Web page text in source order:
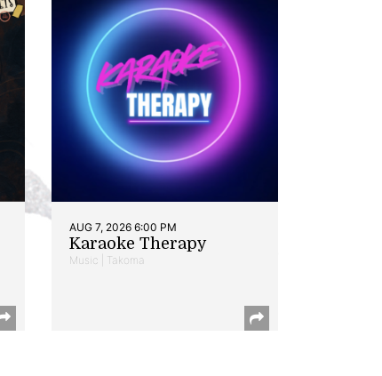
AUG 7, 2026 6:00 PM
Karaoke Therapy
Music | Takoma